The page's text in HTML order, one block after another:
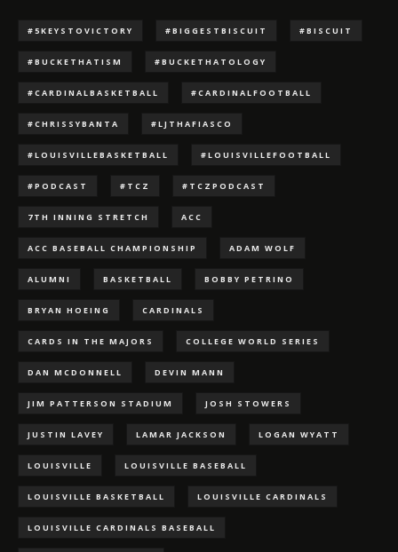
#5KEYSTOVICTORY #BIGGESTBISCUIT #BISCUIT
#BUCKETHATISM #BUCKETHATOLOGY
#CARDINALBASKETBALL #CARDINALFOOTBALL
#CHRISSYBANTA #LJTHAFIASCO
#LOUISVILLEBASKETBALL #LOUISVILLEFOOTBALL
#PODCAST #TCZ #TCZPODCAST
7TH INNING STRETCH ACC
ACC BASEBALL CHAMPIONSHIP ADAM WOLF
ALUMNI BASKETBALL BOBBY PETRINO
BRYAN HOEING CARDINALS
CARDS IN THE MAJORS COLLEGE WORLD SERIES
DAN MCDONNELL DEVIN MANN
JIM PATTERSON STADIUM JOSH STOWERS
JUSTIN LAVEY LAMAR JACKSON LOGAN WYATT
LOUISVILLE LOUISVILLE BASEBALL
LOUISVILLE BASKETBALL LOUISVILLE CARDINALS
LOUISVILLE CARDINALS BASEBALL